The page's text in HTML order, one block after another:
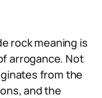
rock meaning is
arrogance. Not
from the
and the